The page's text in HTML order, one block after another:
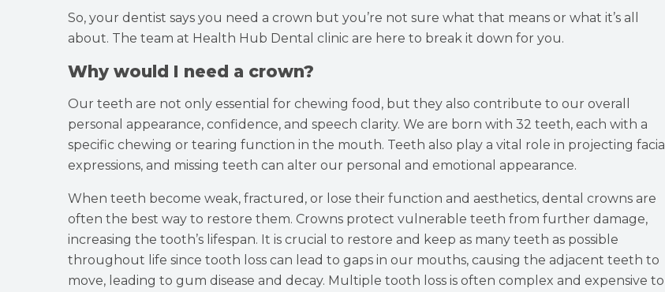
So, your dentist says you need a crown but you’re not sure what that means or what it’s all
about. The team at Health Hub Dental clinic are here to break it down for you.
Why would I need a crown?
Our teeth are not only essential for chewing food, but they also contribute to our overall
personal appearance, confidence, and speech clarity. We are born with 32 teeth, each with a
specific chewing or tearing function in the mouth. Teeth also play a vital role in projecting facial
expressions, and missing teeth can alter our personal and emotional appearance.
When teeth become weak, fractured, or lose their function and aesthetics, dental crowns are
often the best way to restore them. Crowns protect vulnerable teeth from further damage,
increasing the tooth’s lifespan. It is crucial to restore and keep as many teeth as possible
throughout life since tooth loss can lead to gaps in our mouths, causing the adjacent teeth to
move, leading to gum disease and decay. Multiple tooth loss is often complex and expensive to